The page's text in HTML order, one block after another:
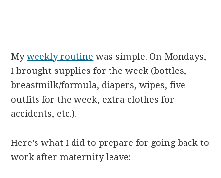
Myweekly routine was simple. On Mondays,
I brought supplies for the week (bottles,
breastmilk/formula, diapers, wipes, five
outfits for the week, extra clothes for
accidents, etc.).
Here’s what I did to prepare for going back to
work after maternity leave: